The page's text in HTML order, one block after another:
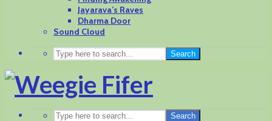
Jayarava’s Raves
Dharma Door
Sound Cloud
Search
Search